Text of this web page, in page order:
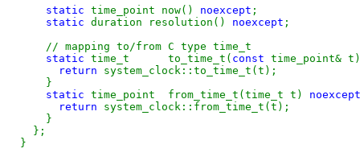
static time_point now() noexcept ;
static duration resolution() noexcept ;
static time_t      to_time_t( const time_point&
return system_clock::to_time_t(t);
    }
static time_point  from_time_t(time_t t) noexcept
return system_clock::from_time_t(t);
    }
  };